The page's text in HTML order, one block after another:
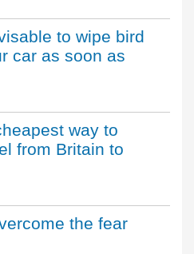
to wipe bird
car as soon as
way to
from Britain to
the fear